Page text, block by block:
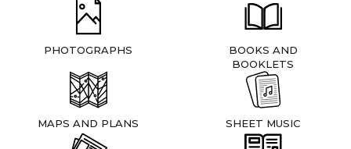
PHOTOGRAPHS
BOOKS AND
BOOKLETS
MAPS AND PLANS SHEET MUSIC